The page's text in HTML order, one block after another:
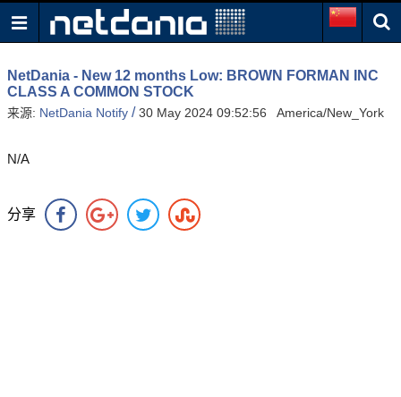
NetDania - New 12 months Low: BROWN FORMAN INC
CLASS A COMMON STOCK
来源: NetDania Notify /30 May 2024 09:52:56 America/New_York
N/A
分享